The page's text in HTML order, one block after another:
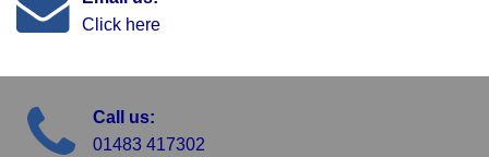
Click here
Call us:
01483 417302